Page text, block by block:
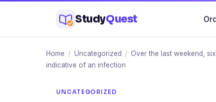
content
StudyQuest
Home / Uncategorized / Over the last weekend,
indicative of an infection
UNCATEGORIZED